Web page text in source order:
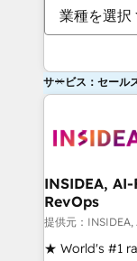
業種を選択
サービス：セール
INSIDEA,
RevOps
提供元：
★ World's #1